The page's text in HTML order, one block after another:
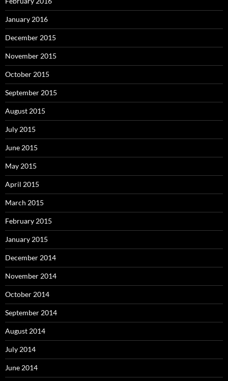
January 2016
December 2015
November 2015
October 2015
September 2015
August 2015
July 2015
June 2015
May 2015
April 2015
March 2015
February 2015
January 2015
December 2014
November 2014
October 2014
September 2014
August 2014
July 2014
June 2014